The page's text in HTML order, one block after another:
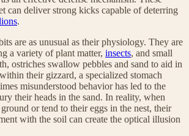
can deliver strong kicks capable of deterring
.
are as unusual as their physiology. They are
a variety of plant matter, insects, and small
ostriches swallow pebbles and sand to aid in
their gizzard, a specialized stomach
misunderstood behavior has led to the
their heads in the sand. In reality, when
or tend to their eggs in the nest, their
with the soil can create the optical illusion